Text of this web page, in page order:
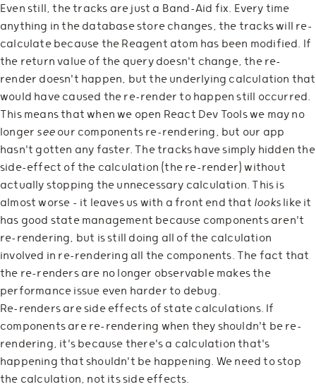
Even still, the tracks are just a Band-Aid fix. Every time
anything in the database store changes, the tracks will re-
calculate because the Reagent atom has been modified. If
the return value of the query doesn't change, the re-
render doesn't happen, but the underlying calculation that
would have caused the re-render to happen still occurred.
This means that when we open React Dev Tools we may no
longer see our components re-rendering, but our app
hasn't gotten any faster. The tracks have simply hidden the
side-effect of the calculation (the re-render) without
actually stopping the unnecessary calculation. This is
almost worse - it leaves us with a front end that looks like it
has good state management because components aren't
re-rendering, but is still doing all of the calculation
involved in re-rendering all the components. The fact that
the re-renders are no longer observable makes the
performance issue even harder to debug.
Re-renders are side effects of state calculations. If
components are re-rendering when they shouldn't be re-
rendering, it's because there's a calculation that's
happening that shouldn't be happening. We need to stop
the calculation, not its side effects.